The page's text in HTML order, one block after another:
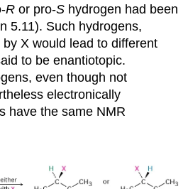
R or pro-S hydrogen had been
5.11). Such hydrogens,
X would lead to different
to beenantiotopic.
even though not
electronically
have the same NMR